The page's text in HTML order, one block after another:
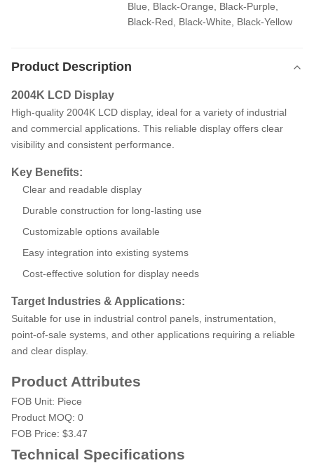
Blue, Black-Orange, Black-Purple,
Black-Red, Black-White, Black-Yellow
Product Description
2004K LCD Display
High-quality 2004K LCD display, ideal for a variety of industrial
and commercial applications. This reliable display offers clear
visibility and consistent performance.
Key Benefits:
Clear and readable display
Durable construction for long-lasting use
Customizable options available
Easy integration into existing systems
Cost-effective solution for display needs
Target Industries & Applications:
Suitable for use in industrial control panels, instrumentation,
point-of-sale systems, and other applications requiring a reliable
and clear display.
Product Attributes
FOB Unit: Piece
Product MOQ: 0
FOB Price: $3.47
Technical Specifications